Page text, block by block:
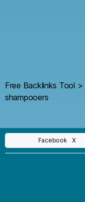
Free Backlinks Tool >
shampooers
Facebook X